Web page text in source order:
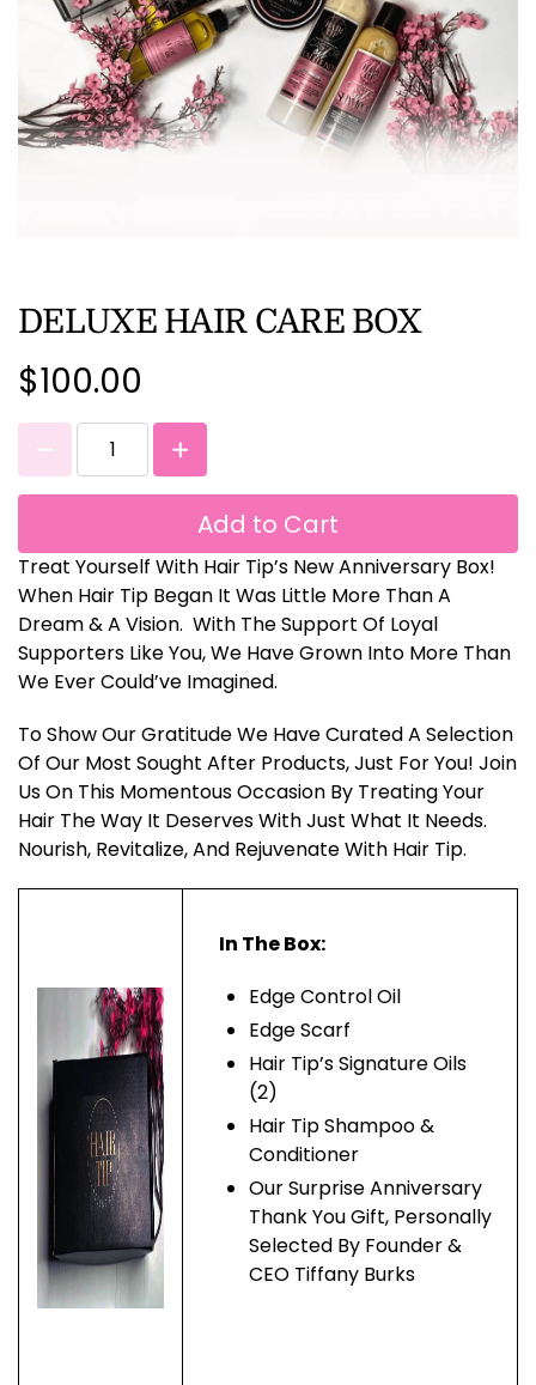
DELUXE HAIR CARE BOX
$100.00
Add to Cart
Treat Yourself With Hair Tip’s New Anniversary Box!
When Hair Tip Began It Was Little More Than A
Dream & A Vision. With The Support Of Loyal
Supporters Like You, We Have Grown Into More Than
We Ever Could’ve Imagined.
To Show Our Gratitude We Have Curated A Selection
Of Our Most Sought After Products, Just For You! Join
Us On This Momentous Occasion By Treating Your
Hair The Way It Deserves With Just What It Needs.
Nourish, Revitalize, And Rejuvenate With Hair Tip.
In The Box:
Edge Control Oil
Edge Scarf
Hair Tip’s Signature Oils
(2)
Hair Tip Shampoo &
Conditioner
Our Surprise Anniversary
Thank You Gift, Personally
Selected By Founder &
CEO Tiffany Burks